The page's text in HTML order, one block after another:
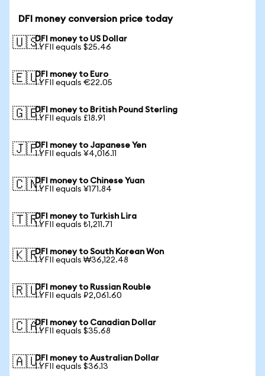
DFI money conversion price today
🇺🇸DFI money to US Dollar
1 YFII equals $25.46
🇪🇺DFI money to Euro
1 YFII equals €22.05
🇬🇧DFI money to British Pound Sterling
1 YFII equals £18.91
🇯🇵DFI money to Japanese Yen
1 YFII equals ¥4,016.11
🇨🇳DFI money to Chinese Yuan
1 YFII equals ¥171.84
🇹🇷DFI money to Turkish Lira
1 YFII equals ₺1,211.71
🇰🇷DFI money to South Korean Won
1 YFII equals ₩36,122.48
🇷🇺DFI money to Russian Rouble
1 YFII equals ₽2,061.60
🇨🇦DFI money to Canadian Dollar
1 YFII equals $35.68
🇦🇺DFI money to Australian Dollar
1 YFII equals $36.13